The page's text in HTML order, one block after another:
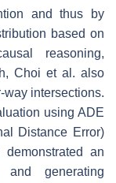
and thus by
based on
reasoning,
Choi et al. also
intersections.
using ADE
Distance Error)
an
and generating